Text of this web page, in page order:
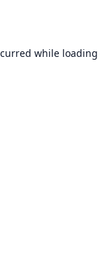
while loading